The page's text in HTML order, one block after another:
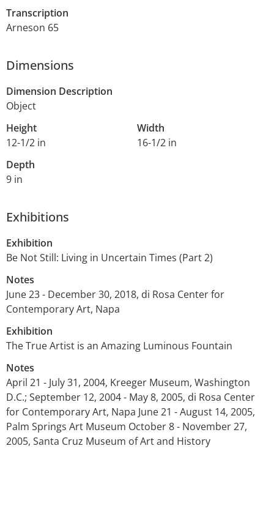
Transcription
Arneson 65
Dimensions
Dimension Description
Object
Height
12-1/2 in
Width
16-1/2 in
Depth
9 in
Exhibitions
Exhibition
Be Not Still: Living in Uncertain Times (Part 2)
Notes
June 23 - December 30, 2018, di Rosa Center for
Contemporary Art, Napa
Exhibition
The True Artist is an Amazing Luminous Fountain
Notes
April 21 - July 31, 2004, Kreeger Museum, Washington
D.C.; September 12, 2004 - May 8, 2005, di Rosa Center
for Contemporary Art, Napa June 21 - August 14, 2005,
Palm Springs Art Museum October 8 - November 27,
2005, Santa Cruz Museum of Art and History